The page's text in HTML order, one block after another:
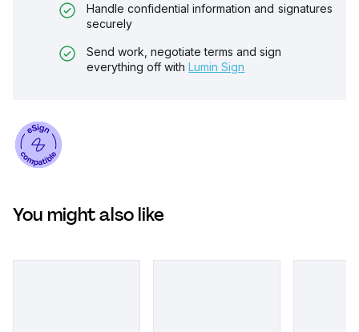
Handle confidential information and signatures
securely
Send work, negotiate terms and sign
everything off with Lumin Sign
You might also like